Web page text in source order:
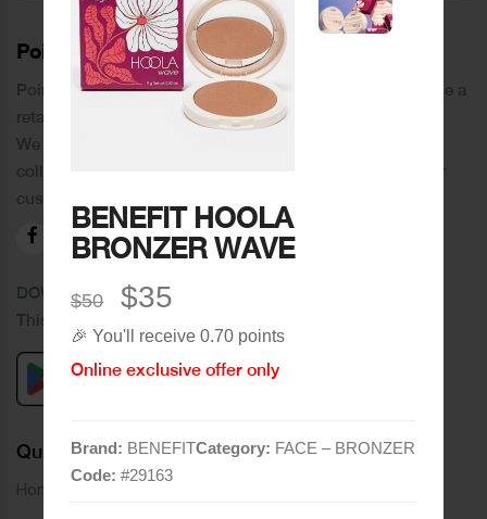
BENEFIT HOOLA
BRONZER WAVE
$50 $35
🎉 You'll receive 0.70 points
Online exclusive offer only
Brand: BENEFITCategory: FACE – BRONZER
Code: #29163
PoinCaré
Poincare was founded in 1978 and since then has become a
retail chain in Tripoli and its suburbs.
We distinguish ourselves by providing an extensive
collection of brands and the best quality of service to our
customers.
DOWNLOAD OUR APPLICATION
This Application Is Safe To Download
Quick Links
Home